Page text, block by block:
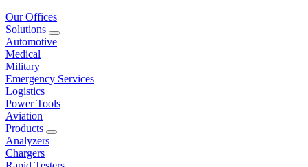
Our Offices
Solutions
Automotive
Medical
Military
Emergency Services
Logistics
Power Tools
Aviation
Products
Analyzers
Chargers